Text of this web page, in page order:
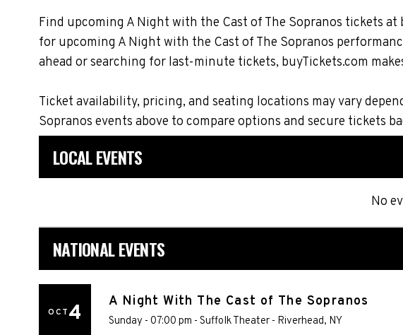
Find upcoming A Night with the Cast of The Sopranos tickets
for upcoming A Night with the Cast of The Sopranos
ahead or searching for last-minute tickets, buyTickets.com
Ticket availability, pricing, and seating locations may vary
Sopranos events above to compare options and secure tickets
LOCAL EVENTS
No
NATIONAL EVENTS
OCT4 A Night With The Cast of The Sopranos
Sunday - 07:00 pm - Suffolk Theater - Riverhead, NY